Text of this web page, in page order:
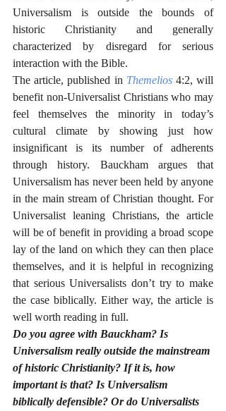
Universalism is outside the bounds of
historic Christianity and generally
characterized by disregard for serious
interaction with the Bible.
The article, published in Themelios 4:2, will
benefit non-Universalist Christians who may
feel themselves the minority in today’s
cultural climate by showing just how
insignificant is its number of adherents
through history. Bauckham argues that
Universalism has never been held by anyone
in the main stream of Christian thought. For
Universalist leaning Christians, the article
will be of benefit in providing a broad scope
lay of the land on which they can then place
themselves, and it is helpful in recognizing
that serious Universalists don’t try to make
the case biblically. Either way, the article is
well worth reading in full.
Do you agree with Bauckham? Is
Universalism really outside the mainstream
of historic Christianity? If it is, how
important is that? Is Universalism
biblically defensible? Or do Universalists